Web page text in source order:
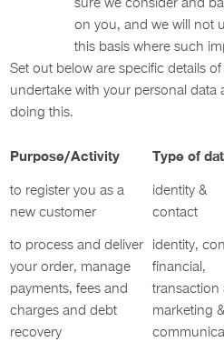
sure we consider and
on you, and we will not
this basis where such
Set out below are specific details
undertake with your personal data
doing this.
Purpose/Activity Type of
to register you as a
new customer
identity &
contact
to process and deliver
your order, manage
payments, fees and
charges and debt
recovery
identity,
financial,
transaction
marketing &